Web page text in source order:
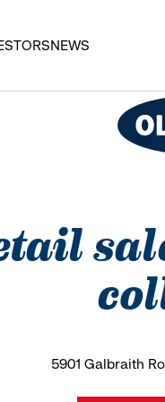
NEWS
5901 Galbraith